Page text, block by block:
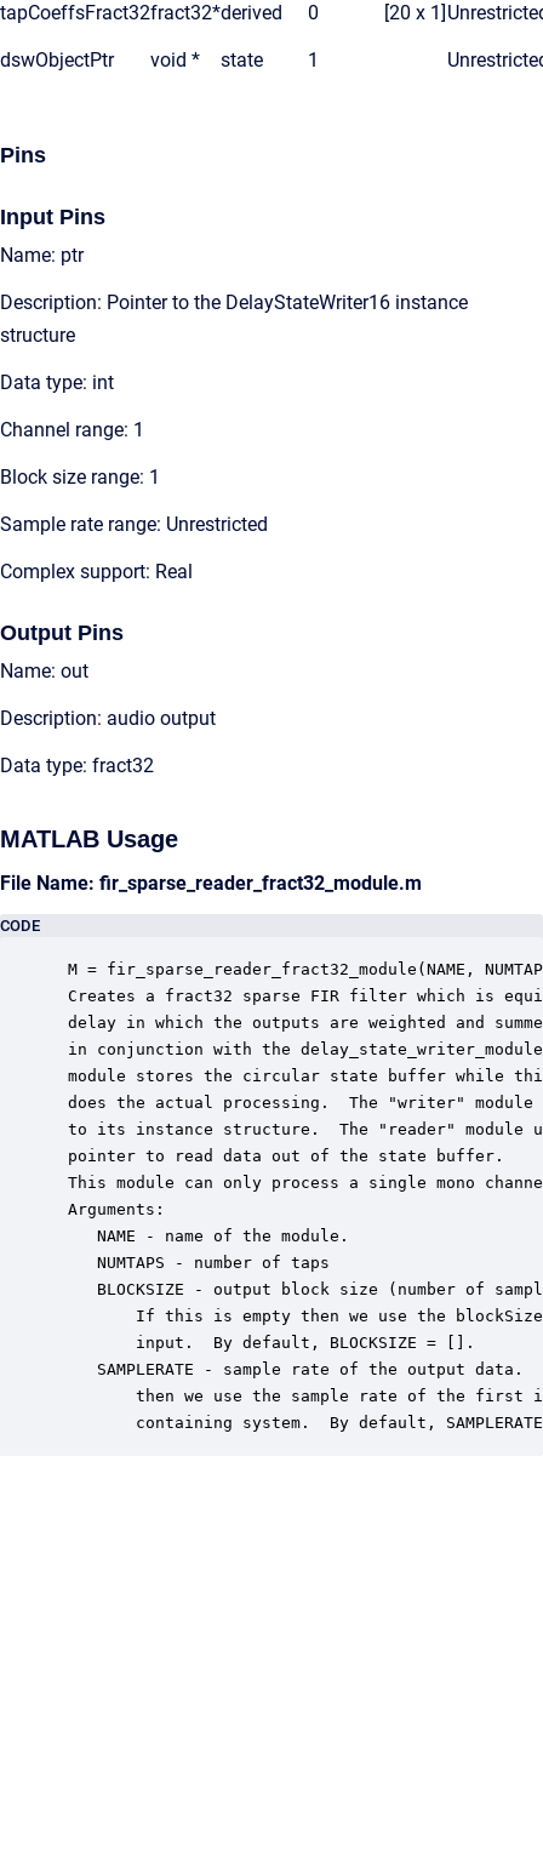
tapCoeffsFract32fract32*derived 0 [20 x 1]
dswObjectPtr void * state 1
Pins
Input Pins
Name: ptr
Description: Pointer to the DelayStateWriter16 instance
structure
Data type: int
Channel range: 1
Block size range: 1
Sample rate range: Unrestricted
Complex support: Real
Output Pins
Name: out
Description: audio output
Data type: fract32
MATLAB Usage
File Name: fir_sparse_reader_fract32_module.m
CODE
M = fir_sparse_reader_fract32_module(NAME,
Creates a fract32 sparse FIR filter which is
delay in which the outputs are weighted and
in conjunction with the
module stores the circular state buffer while
does the actual processing.  The "writer"
to its instance structure.  The "reader" module
pointer to read data out of the state buffer.
This module can only process a single mono
Arguments:
    NAME - name of the module.
    NUMTAPS - number of taps
BLOCKSIZE - output block size (number of
If this is empty then we use the
        input.  By default, BLOCKSIZE = [].
SAMPLERATE - sample rate of the output data.
then we use the sample rate of the first
containing system.  By default,